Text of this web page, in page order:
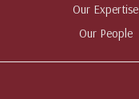
Our Expertise
Our People